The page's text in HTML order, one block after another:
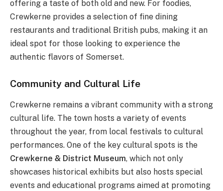
offering a taste of both old and new. For foodies,
Crewkerne provides a selection of fine dining
restaurants and traditional British pubs, making it an
ideal spot for those looking to experience the
authentic flavors of Somerset.
Community and Cultural Life
Crewkerne remains a vibrant community with a strong
cultural life. The town hosts a variety of events
throughout the year, from local festivals to cultural
performances. One of the key cultural spots is the
Crewkerne & District Museum, which not only
showcases historical exhibits but also hosts special
events and educational programs aimed at promoting